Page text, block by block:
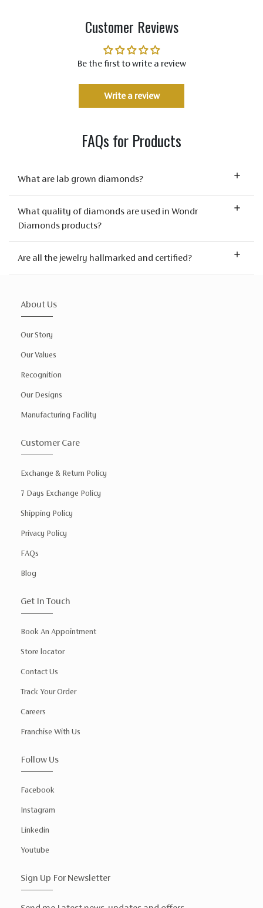
Customer Reviews
Be the first to write a review
Write a review
FAQs for Products
What are lab grown diamonds?
What quality of diamonds are used in Wondr
Diamonds products?
Are all the jewelry hallmarked and certified?
About Us
Our Story
Our Values
Recognition
Our Designs
Manufacturing Facility
Customer Care
Exchange & Return Policy
7 Days Exchange Policy
Shipping Policy
Privacy Policy
FAQs
Blog
Get In Touch
Book An Appointment
Store locator
Contact Us
Track Your Order
Careers
Franchise With Us
Follow Us
Facebook
Instagram
Linkedin
Youtube
Sign Up For Newsletter